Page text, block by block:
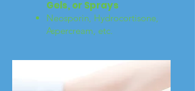
Gels, or Sprays
Neosporin, Hydrocortisone,
Aspercream, etc.